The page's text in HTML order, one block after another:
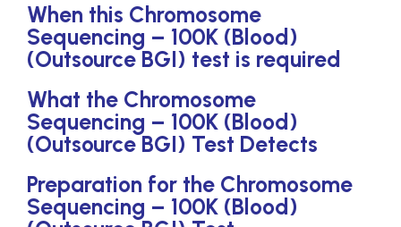
When this Chromosome
Sequencing – 100K (Blood)
(Outsource BGI) test is required
What the Chromosome
Sequencing – 100K (Blood)
(Outsource BGI) Test Detects
Preparation for the Chromosome
Sequencing – 100K (Blood)